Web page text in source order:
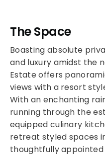
The Space
Boasting absolute
and luxury amidst the
Estate offers
views with a resort
With an enchanting
running through the
equipped culinary
retreat styled spaces
thoughtfully